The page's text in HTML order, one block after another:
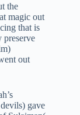
the
magic out
that is
preserve
out
gave